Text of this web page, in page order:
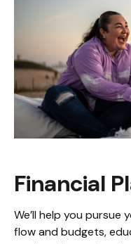
Financial
We’ll help you pursue
flow and budgets,